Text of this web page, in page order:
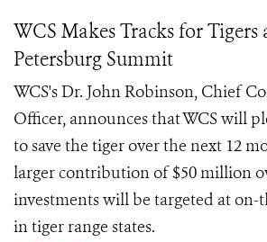
WCS Makes Tracks for Tigers
Petersburg Summit
WCS's Dr. John Robinson, Chief
Officer, announces that WCS will
to save the tiger over the next 12
larger contribution of $50 million
investments will be targeted at
in tiger range states.